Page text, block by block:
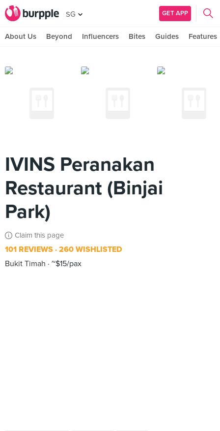
SG GET APP
About Us Beyond Influencers Bites Guides Features
IVINS Peranakan
Restaurant (Binjai
Park)
Claim this page
101 REVIEWS 260 WISHLISTED
Bukit Timah
~$15/pax